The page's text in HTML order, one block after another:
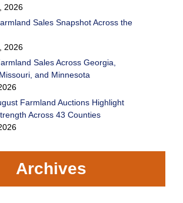
2026
Sales Snapshot Across the
2026
Sales Across Georgia,
and Minnesota
Farmland Auctions Highlight
Across 43 Counties
Archives